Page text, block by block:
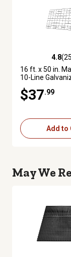
4.8 out of 5
4.8
16 ft. x 50 in.
10-Line
$37.99
Add to
May We